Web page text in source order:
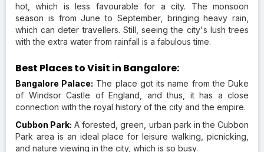
hot, which is less favourable for a city. The monsoon
season is from June to September, bringing heavy rain,
which can deter travellers. Still, seeing the city's lush trees
with the extra water from rainfall is a fabulous time.
Best Places to Visit in Bangalore:
Bangalore Palace: The place got its name from the Duke
of Windsor Castle of England, and thus, it has a close
connection with the royal history of the city and the empire.
Cubbon Park: A forested, green, urban park in the Cubbon
Park area is an ideal place for leisure walking, picnicking,
and nature viewing in the city, which is so busy.